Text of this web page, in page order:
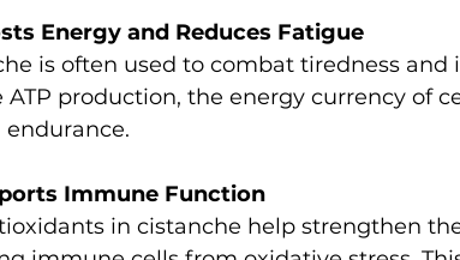
Energy and Reduces Fatigue
ATP production, the energy currency of
endurance.
Immune Function